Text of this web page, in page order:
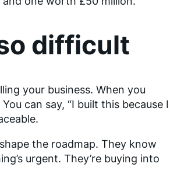
difficult
your business. When you
can say, “I built this because I
the roadmap. They know
urgent. They’re buying into